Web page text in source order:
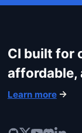
CI built for
affordable,
Learn more